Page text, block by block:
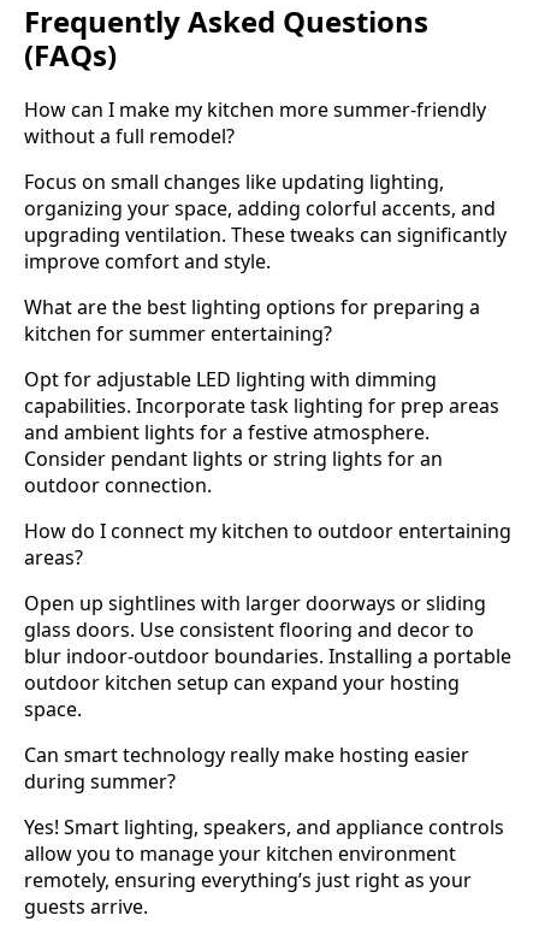
Frequently Asked Questions
(FAQs)
How can I make my kitchen more summer-friendly
without a full remodel?
Focus on small changes like updating lighting,
organizing your space, adding colorful accents, and
upgrading ventilation. These tweaks can significantly
improve comfort and style.
What are the best lighting options for preparing a
kitchen for summer entertaining?
Opt for adjustable LED lighting with dimming
capabilities. Incorporate task lighting for prep areas
and ambient lights for a festive atmosphere.
Consider pendant lights or string lights for an
outdoor connection.
How do I connect my kitchen to outdoor entertaining
areas?
Open up sightlines with larger doorways or sliding
glass doors. Use consistent flooring and decor to
blur indoor-outdoor boundaries. Installing a portable
outdoor kitchen setup can expand your hosting
space.
Can smart technology really make hosting easier
during summer?
Yes! Smart lighting, speakers, and appliance controls
allow you to manage your kitchen environment
remotely, ensuring everything’s just right as your
guests arrive.